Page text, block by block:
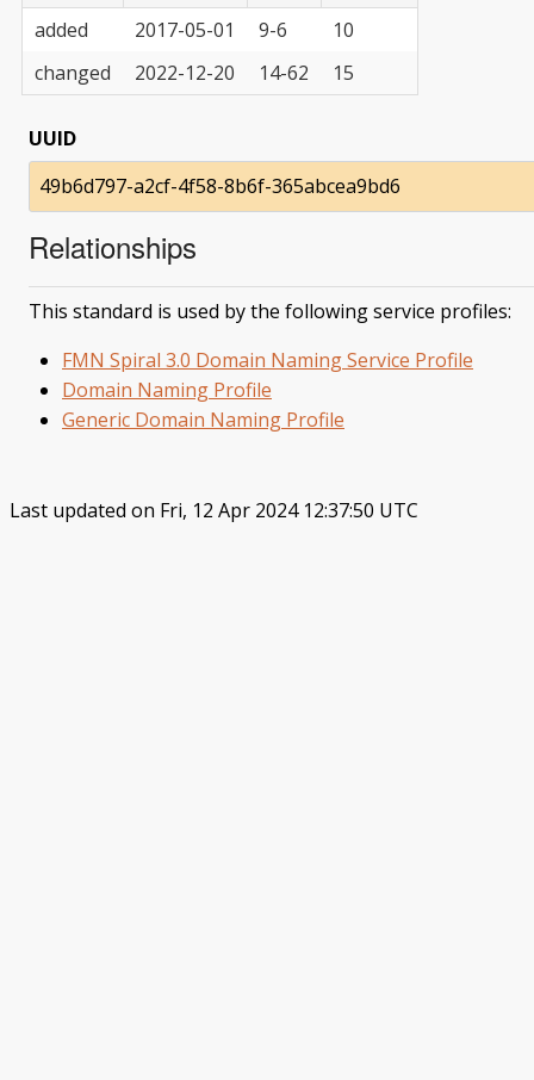
added
2017-05-01 9-6
10
changed
2022-12-20 14-62 15
UUID
49b6d797-a2cf-4f58-8b6f-365abcea9bd6
Relationships
This standard is used by the following service profiles:
FMN Spiral 3.0 Domain Naming Service Profile
Domain Naming Profile
Generic Domain Naming Profile
Last updated on Fri, 12 Apr 2024 12:37:50 UTC